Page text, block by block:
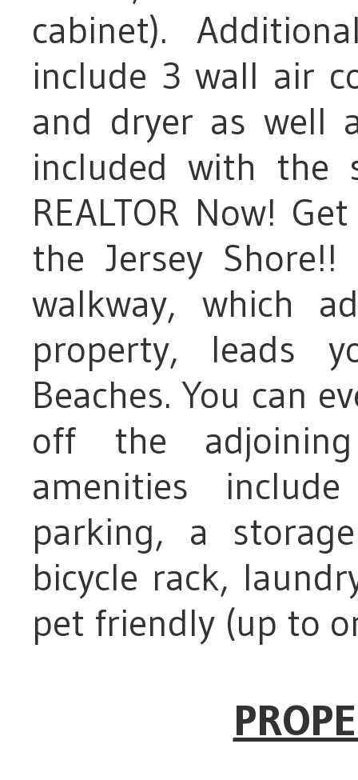
cabinet).
include 3 wall air
and dryer as well
included with the
REALTOR Now!
the Jersey
walkway, which
property, leads
Beaches. You can
off the
amenities
parking, a
bicycle rack,
pet friendly (up to